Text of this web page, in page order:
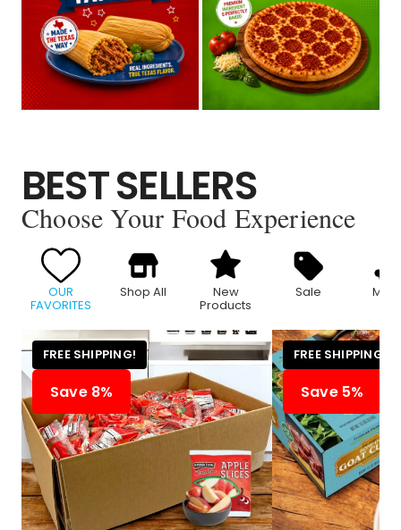
BEST SELLERS
Choose Your Food Experience
OUR
FAVORITES
Shop All New
Products
Sale
FREE SHIPPING!
Save 8%
FREE SHIPPING!
Save 5%